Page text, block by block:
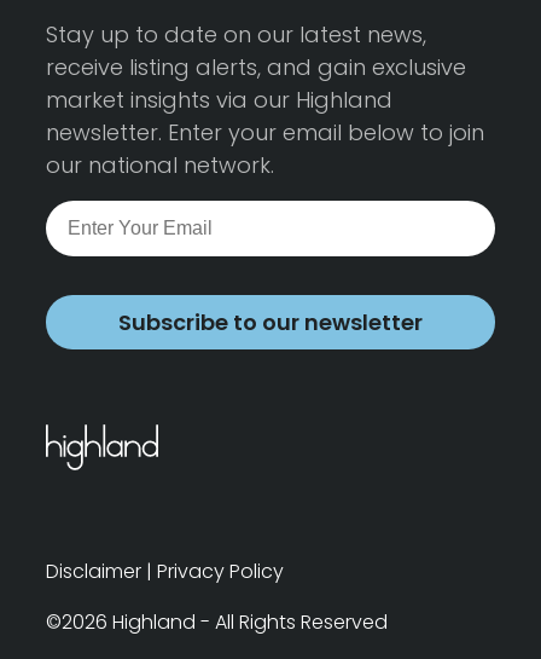
Stay up to date on our latest news,
receive listing alerts, and gain exclusive
market insights via our Highland
newsletter. Enter your email below to join
our national network.
Subscribe to our newsletter
Disclaimer | Privacy Policy
©2026 Highland - All Rights Reserved